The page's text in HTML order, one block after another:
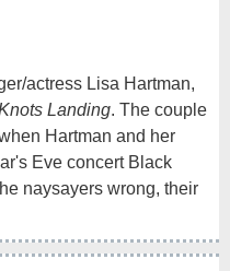
actress Lisa Hartman,
Landing. The couple
Hartman and her
Eve concert Black
naysayers wrong, their